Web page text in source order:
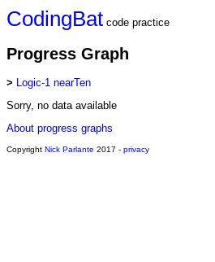
CodingBat code practice
Progress Graph
> Logic-1 nearTen
Sorry, no data available
About progress graphs
Copyright Nick Parlante 2017 - privacy